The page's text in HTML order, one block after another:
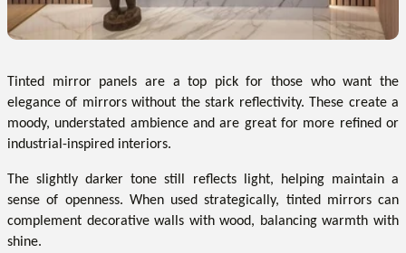
Tinted mirror panels are a top pick for those who want the
elegance of mirrors without the stark reflectivity. These create a
moody, understated ambience and are great for more refined or
industrial-inspired interiors.
The slightly darker tone still reflects light, helping maintain a
sense of openness. When used strategically, tinted mirrors can
complement decorative walls with wood, balancing warmth with
shine.